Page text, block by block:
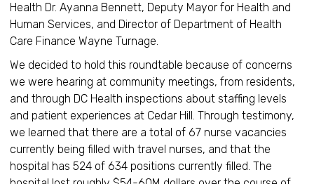
Health Dr. Ayanna Bennett, Deputy Mayor for Health and
Human Services, and Director of Department of Health
Care Finance Wayne Turnage.
We decided to hold this roundtable because of concerns
we were hearing at community meetings, from residents,
and through DC Health inspections about staffing levels
and patient experiences at Cedar Hill. Through testimony,
we learned that there are a total of 67 nurse vacancies
currently being filled with travel nurses, and that the
hospital has 524 of 634 positions currently filled. The